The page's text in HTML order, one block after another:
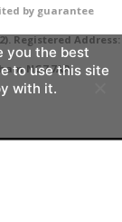
by guarantee
Registered Address:
NG7 7AR.
you the best
to use this site
with it.